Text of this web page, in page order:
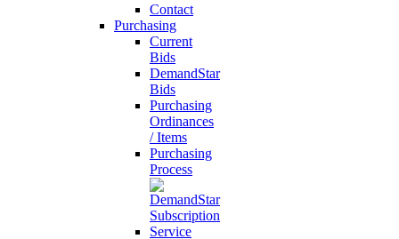
Contact
Purchasing
Current
Bids
DemandStar
Bids
Purchasing
Ordinances
/ Items
Purchasing
Process